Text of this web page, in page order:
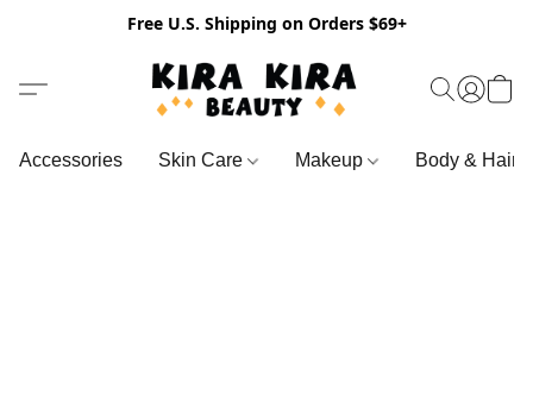
Free U.S. Shipping on Orders $69+
Accessories Skin Care Makeup Body & Hair